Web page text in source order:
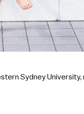
Sydney